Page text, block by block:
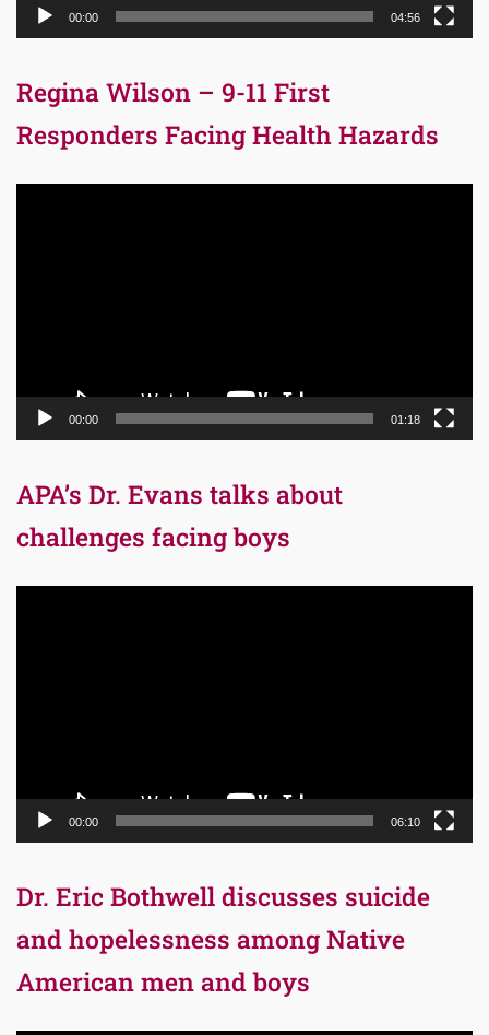
00:00 04:56
Regina Wilson – 9-11 First
Responders Facing Health Hazards
00:00 01:18
APA’s Dr. Evans talks about
challenges facing boys
00:00 06:10
Dr. Eric Bothwell discusses suicide
and hopelessness among Native
American men and boys